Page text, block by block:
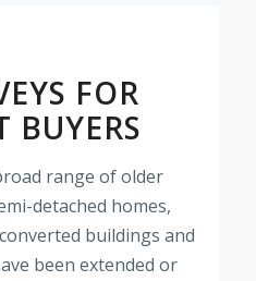
FOR
BUYERS
range of older
detached homes,
buildings and
been extended or